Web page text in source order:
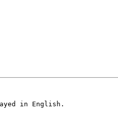
in English.